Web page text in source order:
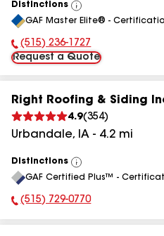
Distinctions
View
All
GAF Master Elite® -
Phone Number:
(515) 236-1727
Request a Quote
Right Roofing & Siding
4.9(354)
Urbandale, IA - 4.2 mi
Distinctions
View
All
GAF Certified Plus™ -
Phone Number:
(515) 729-0770